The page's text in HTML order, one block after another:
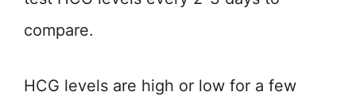
compare.
HCG levels are high or low for a few